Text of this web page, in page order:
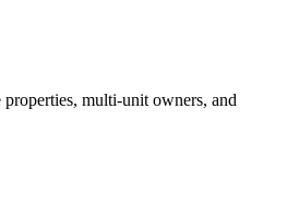
multi-unit owners, and